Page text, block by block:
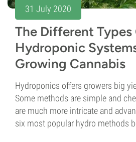
31 July 2020
The Different Types
Hydroponic
Growing Cannabis
Hydroponics offers growers big
Some methods are simple and
are much more intricate and
six most popular hydro methods